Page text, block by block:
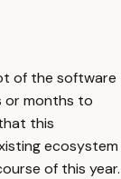
of the software
or months to
this
ecosystem
of this year.